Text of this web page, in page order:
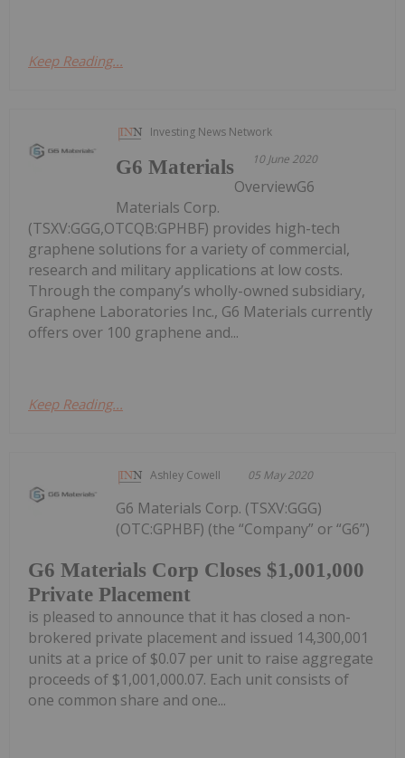
Keep Reading...
Investing News Network
10 June 2020
G6 Materials
OverviewG6
Materials Corp.
(TSXV:GGG,OTCQB:GPHBF) provides high-tech
graphene solutions for a variety of commercial,
research and military applications at low costs.
Through the company’s wholly-owned subsidiary,
Graphene Laboratories Inc., G6 Materials currently
offers over 100 graphene and...
Keep Reading...
Ashley Cowell 05 May 2020
G6 Materials Corp Closes $1,001,000
Private Placement
G6 Materials Corp. (TSXV:GGG)
(OTC:GPHBF) (the “Company” or “G6”)
is pleased to announce that it has closed a non-
brokered private placement and issued 14,300,001
units at a price of $0.07 per unit to raise aggregate
proceeds of $1,001,000.07. Each unit consists of
one common share and one...